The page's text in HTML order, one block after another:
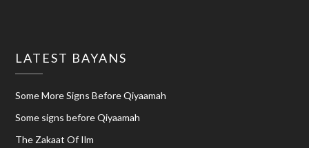
LATEST BAYANS
Some More Signs Before Qiyaamah
Some signs before Qiyaamah
The Zakaat Of Ilm